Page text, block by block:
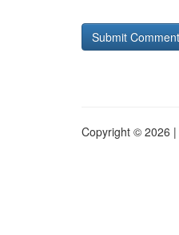
Copyright © 2026 |